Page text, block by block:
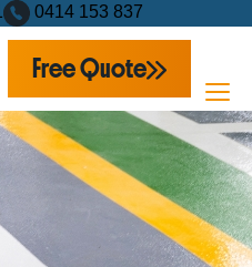
0414 153 837
Free Quote